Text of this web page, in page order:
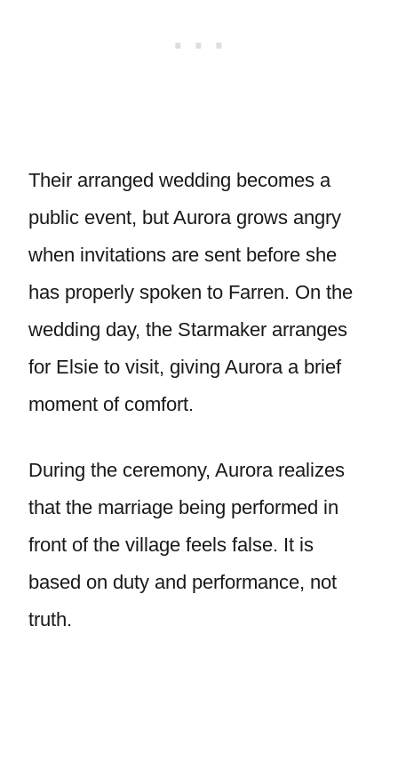
Their arranged wedding becomes a
public event, but Aurora grows angry
when invitations are sent before she
has properly spoken to Farren. On the
wedding day, the Starmaker arranges
for Elsie to visit, giving Aurora a brief
moment of comfort.
During the ceremony, Aurora realizes
that the marriage being performed in
front of the village feels false. It is
based on duty and performance, not
truth.